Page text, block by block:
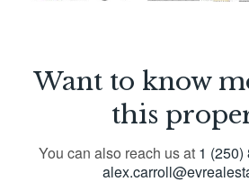
Want to know
this
You can also reach us at 1 (250)